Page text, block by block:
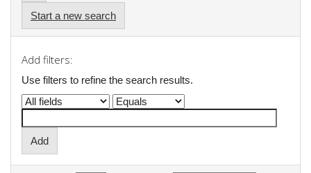
Start a new search
Add filters:
Use filters to refine the search results.